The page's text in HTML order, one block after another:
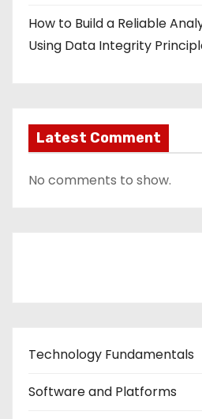
How to Build a Reliable
Using Data Integrity
Latest Comment
No comments to show.
Technology Fundamentals
Software and Platforms